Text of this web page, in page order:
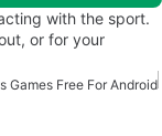
with the sport.
or for your
Games Free For Android